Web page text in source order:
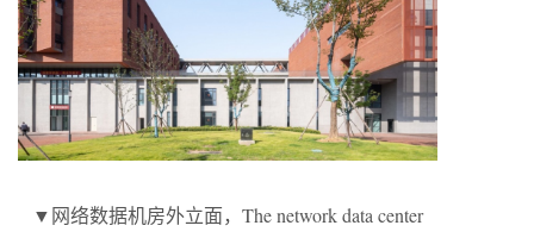
▼网络数据机房外立面，The network data center